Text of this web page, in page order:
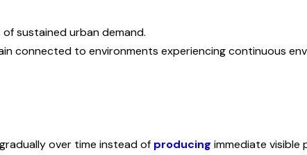
sustained urban demand.
connected to environments experiencing continuous
over time instead of producing immediate visible